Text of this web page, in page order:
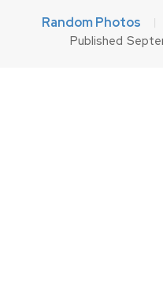
Random Photos
Published